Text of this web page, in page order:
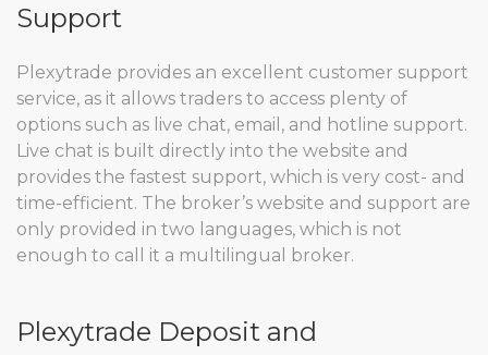
Support
Plexytrade provides an excellent customer support
service, as it allows traders to access plenty of
options such as live chat, email, and hotline support.
Live chat is built directly into the website and
provides the fastest support, which is very cost- and
time-efficient. The broker’s website and support are
only provided in two languages, which is not
enough to call it a multilingual broker.
Plexytrade Deposit and